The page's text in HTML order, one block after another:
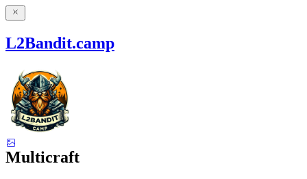
L2Bandit.camp
Multicraft